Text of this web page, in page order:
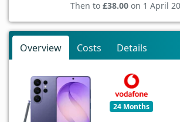
Then to £38.00 on 1 April
Overview Costs Details
24 Months